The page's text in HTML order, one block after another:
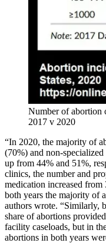
Number of abortion
2017 v 2020
“In 2020, the majority of
(70%) and non-
up from 44% and 51%,
clinics, the number and
medication increased
both years the majority of
authors wrote. “Similarly,
share of abortions
facility caseloads, but in
abortions in both years